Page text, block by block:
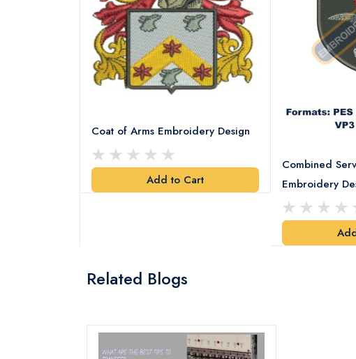
Coat of Arms Embroidery Design
Add to Cart
Combined
Embroidery
Related Blogs